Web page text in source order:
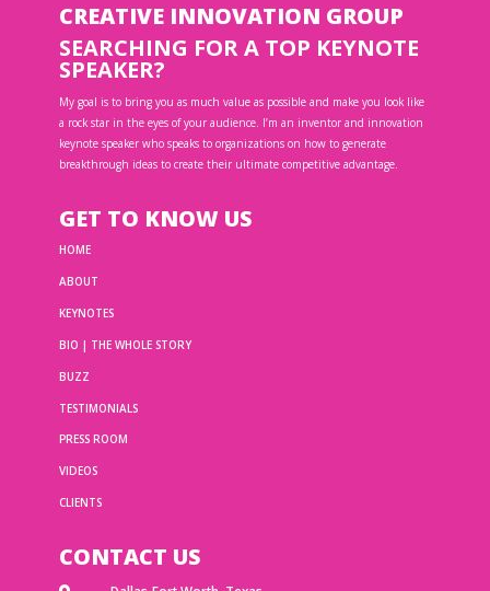
CREATIVE INNOVATION GROUP
SEARCHING FOR A TOP KEYNOTE
SPEAKER?
My goal is to bring you as much value as possible and make you look like
a rock star in the eyes of your audience. I’m an inventor and innovation
keynote speaker who speaks to organizations on how to generate
breakthrough ideas to create their ultimate competitive advantage.
GET TO KNOW US
HOME
ABOUT
KEYNOTES
BIO | THE WHOLE STORY
BUZZ
TESTIMONIALS
PRESS ROOM
VIDEOS
CLIENTS
CONTACT US